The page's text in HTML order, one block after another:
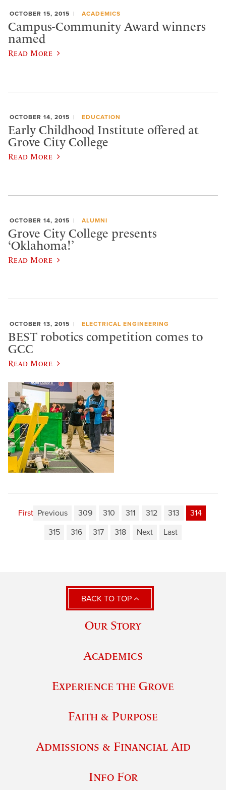
OCTOBER 15, 2015 ACADEMICS
Campus-Community Award winners
named
Read More
OCTOBER 14, 2015 EDUCATION
Early Childhood Institute offered at
Grove City College
Read More
OCTOBER 14, 2015 ALUMNI
Grove City College presents
‘Oklahoma!’
Read More
OCTOBER 13, 2015 ELECTRICAL ENGINEERING
BEST robotics competition comes to
GCC
Read More
First Previous 309 310 311 312 313
314
315
316 317 318 Next Last
BACK TO TOP
Our Story
Academics
Experience the Grove
Faith & Purpose
Admissions & Financial Aid
Info For